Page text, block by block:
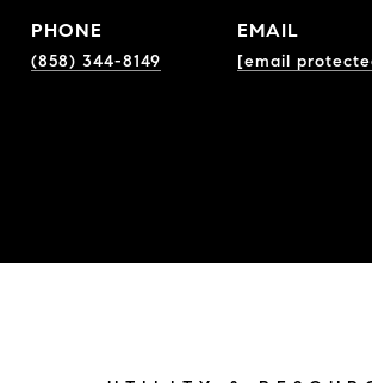
PHONE
(858) 344-8149
EMAIL
[email